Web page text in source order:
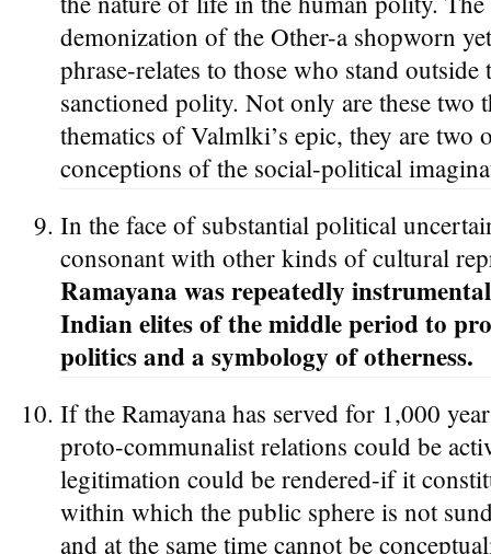
demonization of the Other-a shopworn
phrase-relates to those who stand
sanctioned polity. Not only are these two
thematics of Valmlki’s epic, they are two
conceptions of the social-political
In the face of substantial political
consonant with other kinds of cultural
Ramayana was repeatedly
Indian elites of the middle period to
politics and a symbology of otherness.
If the Ramayana has served for 1,000
proto-communalist relations could be
legitimation could be rendered-if it
within which the public sphere is not
and at the same time cannot be